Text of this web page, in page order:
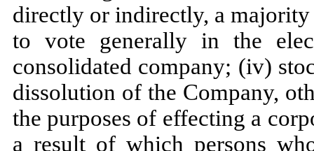
directly or indirectly, a
to vote generally in the
consolidated company; (iv)
dissolution of the Company,
the purposes of effecting a
a result of which persons